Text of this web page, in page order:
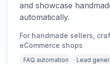
and showcase
automatically.
For handmade sellers,
eCommerce shops
FAQ automation Lead